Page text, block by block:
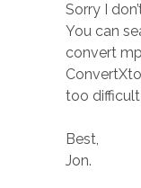
Sorry I
You can
convert
too difficult
Best,
Jon.